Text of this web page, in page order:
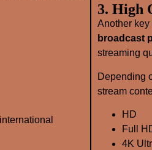
3. High
Another
broadcast
streaming
Depending
stream
HD
Full
4K